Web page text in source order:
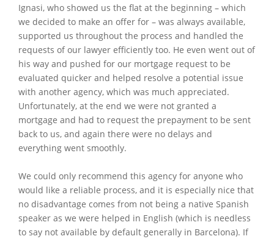
Ignasi, who showed us the flat at the beginning – which
we decided to make an offer for – was always available,
supported us throughout the process and handled the
requests of our lawyer efficiently too. He even went out of
his way and pushed for our mortgage request to be
evaluated quicker and helped resolve a potential issue
with another agency, which was much appreciated.
Unfortunately, at the end we were not granted a
mortgage and had to request the prepayment to be sent
back to us, and again there were no delays and
everything went smoothly.
We could only recommend this agency for anyone who
would like a reliable process, and it is especially nice that
no disadvantage comes from not being a native Spanish
speaker as we were helped in English (which is needless
to say not available by default generally in Barcelona). If